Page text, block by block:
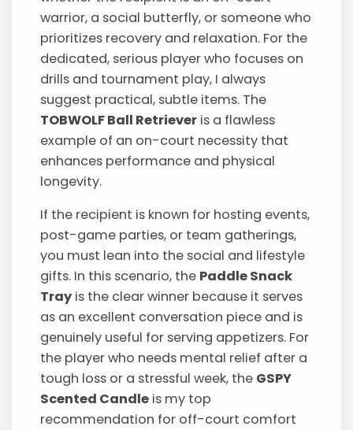
warrior, a social butterfly, or someone who
prioritizes recovery and relaxation. For the
dedicated, serious player who focuses on
drills and tournament play, I always
suggest practical, subtle items. The
TOBWOLF Ball Retriever is a flawless
example of an on-court necessity that
enhances performance and physical
longevity.
If the recipient is known for hosting events,
post-game parties, or team gatherings,
you must lean into the social and lifestyle
gifts. In this scenario, the Paddle Snack
Tray is the clear winner because it serves
as an excellent conversation piece and is
genuinely useful for serving appetizers. For
the player who needs mental relief after a
tough loss or a stressful week, the GSPY
Scented Candle is my top
recommendation for off-court comfort